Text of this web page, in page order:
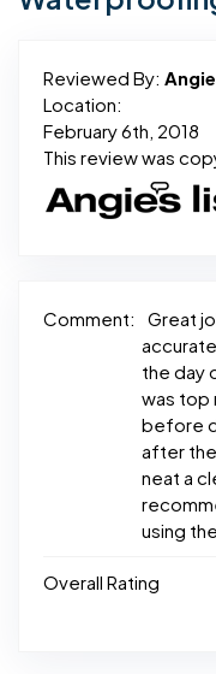
Reviewed By:
Location:
February 6th, 2018
This review was
Comment:
Great
the day
was top
before
after
neat a
using
Overall Rating